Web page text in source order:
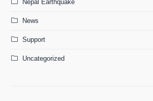
Nepal Earthquake
News
Support
Uncategorized